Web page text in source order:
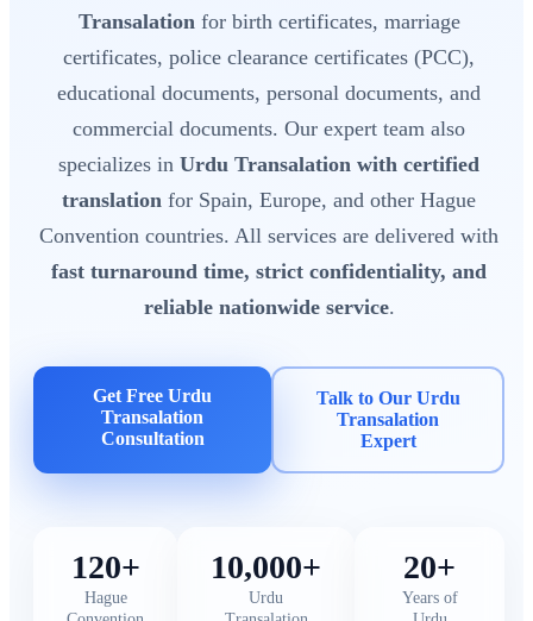
Transalationfor birth certificates, marriage
certificates, police clearance certificates (PCC),
educational documents, personal documents, and
commercial documents. Our expert team also
specializes in Urdu Transalation with certified
translation for Spain, Europe, and other Hague
Convention countries. All services are delivered with
fast turnaround time, strict confidentiality, and
reliable nationwide service.
Get Free Urdu
Transalation
Consultation
Talk to Our Urdu
Transalation
Expert
120+
Hague
10,000+
Urdu
20+
Years of